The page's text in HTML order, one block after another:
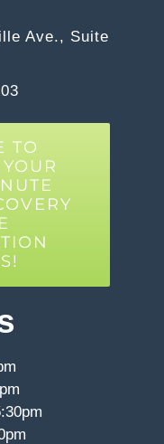
Ave., Suite
TO